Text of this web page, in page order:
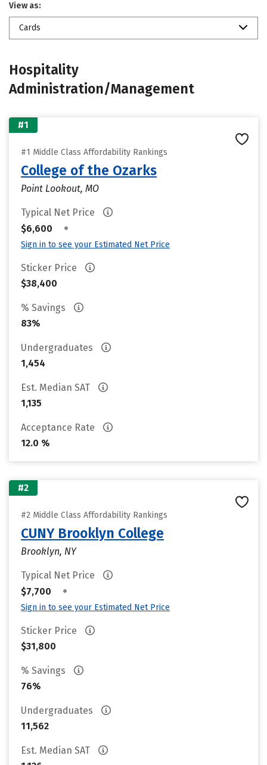
View as:
Cards
Hospitality
Administration/Management
#1
#1 Middle Class Affordability Rankings
College of the Ozarks
Point Lookout, MO
Typical Net Price
$6,600
•
Sign in to see your Estimated Net Price
Sticker Price
$38,400
% Savings
83%
Undergraduates
1,454
Est. Median SAT
1,135
Acceptance Rate
12.0 %
#2
#2 Middle Class Affordability Rankings
CUNY Brooklyn College
Brooklyn, NY
Typical Net Price
$7,700
•
Sign in to see your Estimated Net Price
Sticker Price
$31,800
% Savings
76%
Undergraduates
11,562
Est. Median SAT